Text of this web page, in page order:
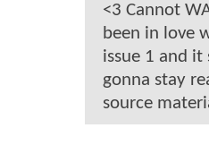
<3 Cannot
been in love
issue 1 and it
gonna stay
source